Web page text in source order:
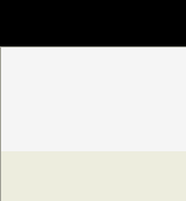
Menu